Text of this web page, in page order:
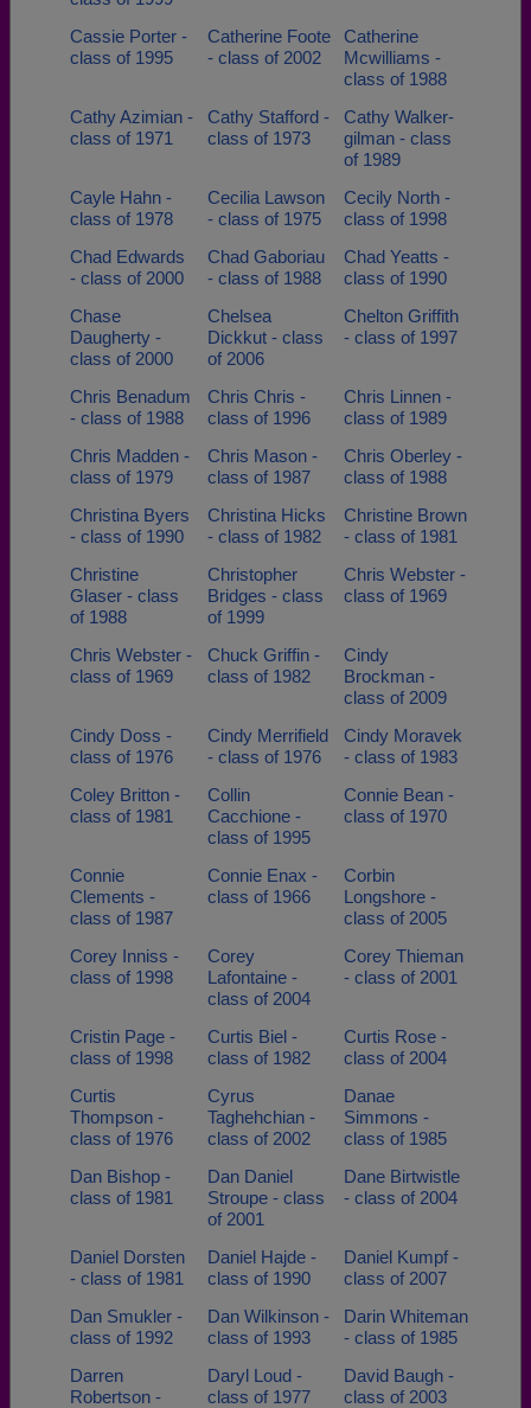
Cassie Porter -
class of 1995
Catherine Foote
- class of 2002
Catherine
Mcwilliams -
class of 1988
Cathy Azimian -
class of 1971
Cathy Stafford -
class of 1973
Cathy Walker-
gilman - class
of 1989
Cayle Hahn -
class of 1978
Cecilia Lawson
- class of 1975
Cecily North -
class of 1998
Chad Edwards
- class of 2000
Chad Gaboriau
- class of 1988
Chad Yeatts -
class of 1990
Chase
Daugherty -
class of 2000
Chelsea
Dickkut - class
of 2006
Chelton Griffith
- class of 1997
Chris Benadum
- class of 1988
Chris Chris -
class of 1996
Chris Linnen -
class of 1989
Chris Madden -
class of 1979
Chris Mason -
class of 1987
Chris Oberley -
class of 1988
Christina Byers
- class of 1990
Christina Hicks
- class of 1982
Christine Brown
- class of 1981
Christine
Glaser - class
of 1988
Christopher
Bridges - class
of 1999
Chris Webster -
class of 1969
Chris Webster -
class of 1969
Chuck Griffin -
class of 1982
Cindy
Brockman -
class of 2009
Cindy Doss -
class of 1976
Cindy Merrifield
- class of 1976
Cindy Moravek
- class of 1983
Coley Britton -
class of 1981
Collin
Cacchione -
class of 1995
Connie Bean -
class of 1970
Connie
Clements -
class of 1987
Connie Enax -
class of 1966
Corbin
Longshore -
class of 2005
Corey Inniss -
class of 1998
Corey
Lafontaine -
class of 2004
Corey Thieman
- class of 2001
Cristin Page -
class of 1998
Curtis Biel -
class of 1982
Curtis Rose -
class of 2004
Curtis
Thompson -
class of 1976
Cyrus
Taghehchian -
class of 2002
Danae
Simmons -
class of 1985
Dan Bishop -
class of 1981
Dan Daniel
Stroupe - class
of 2001
Dane Birtwistle
- class of 2004
Daniel Dorsten
- class of 1981
Daniel Hajde -
class of 1990
Daniel Kumpf -
class of 2007
Dan Smukler -
class of 1992
Dan Wilkinson -
class of 1993
Darin Whiteman
- class of 1985
Darren
Robertson -
Daryl Loud -
class of 1977
David Baugh -
class of 2003